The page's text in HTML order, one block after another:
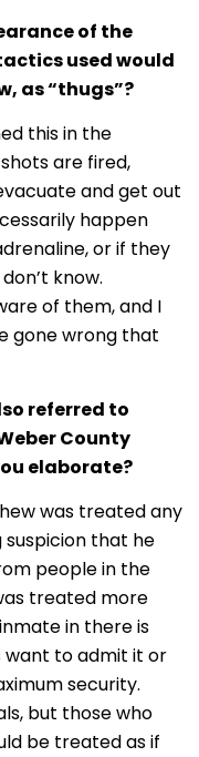
of the
used would
as “thugs”?
this in the
are fired,
and get out
happen
or if they
know.
of them, and I
gone wrong that
referred to
County
elaborate?
was treated any
suspicion that he
people in the
treated more
in there is
to admit it or
security.
but those who
be treated as if